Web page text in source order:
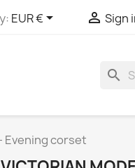
EUR €  Sign
search
Evening corset